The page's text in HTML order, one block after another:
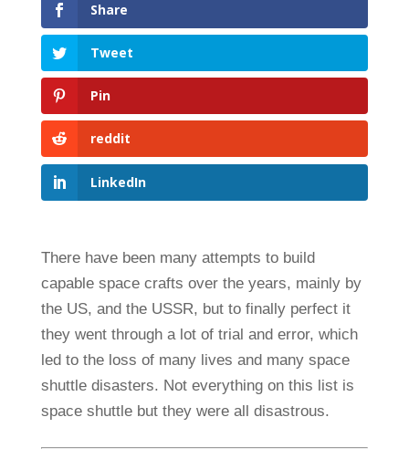
Share
Tweet
Pin
reddit
LinkedIn
There have been many attempts to build
capable space crafts over the years, mainly by
the US, and the USSR, but to finally perfect it
they went through a lot of trial and error, which
led to the loss of many lives and many space
shuttle disasters. Not everything on this list is
space shuttle but they were all disastrous.